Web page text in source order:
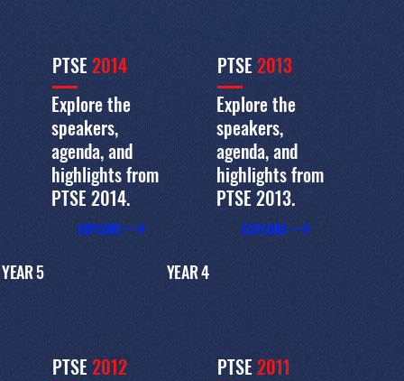
PTSE2014
Explore the
speakers,
agenda, and
highlights from
PTSE 2014.
EXPLORE
PTSE2013
Explore the
speakers,
agenda, and
highlights from
PTSE 2013.
EXPLORE
YEAR 5
PTSE2012
YEAR 4
PTSE2011